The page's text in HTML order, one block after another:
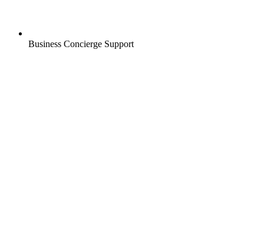
Business Concierge Support